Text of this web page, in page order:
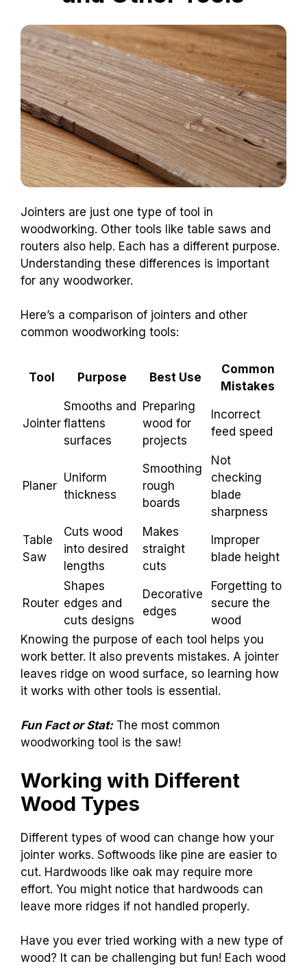
Jointers are just one type of tool in
woodworking. Other tools like table saws and
routers also help. Each has a different purpose.
Understanding these differences is important
for any woodworker.
Here’s a comparison of jointers and other
common woodworking tools:
Tool Purpose Best Use
Common
Mistakes
Jointer
Smooths and
flattens
surfaces
Preparing
wood for
projects
Incorrect
feed speed
Planer
Uniform
thickness
Smoothing
rough
boards
Not
checking
blade
sharpness
Table
Saw
Cuts wood
into desired
lengths
Makes
straight
cuts
Improper
blade height
Router
Shapes
edges and
cuts designs
Decorative
edges
Forgetting to
secure the
wood
Knowing the purpose of each tool helps you
work better. It also prevents mistakes. A jointer
leaves ridge on wood surface, so learning how
it works with other tools is essential.
Fun Fact or Stat:The most common
woodworking tool is the saw!
Working with Different
Wood Types
Different types of wood can change how your
jointer works. Softwoods like pine are easier to
cut. Hardwoods like oak may require more
effort. You might notice that hardwoods can
leave more ridges if not handled properly.
Have you ever tried working with a new type of
wood? It can be challenging but fun! Each wood